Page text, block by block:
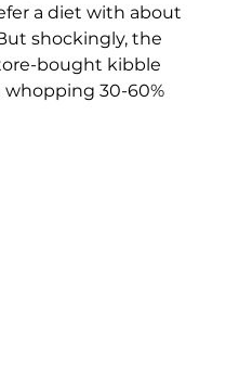
a diet with about
shockingly, the
bought kibble
whopping 30-60%